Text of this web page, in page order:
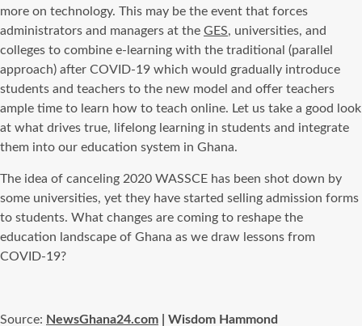
more on technology. This may be the event that forces
administrators and managers at the GES, universities, and
colleges to combine e-learning with the traditional (parallel
approach) after COVID-19 which would gradually introduce
students and teachers to the new model and offer teachers
ample time to learn how to teach online. Let us take a good look
at what drives true, lifelong learning in students and integrate
them into our education system in Ghana.
The idea of canceling 2020 WASSCE has been shot down by
some universities, yet they have started selling admission forms
to students. What changes are coming to reshape the
education landscape of Ghana as we draw lessons from
COVID-19?
Source: NewsGhana24.com | Wisdom Hammond